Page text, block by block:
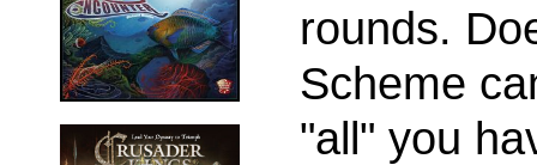
rounds.
Scheme
"all" you